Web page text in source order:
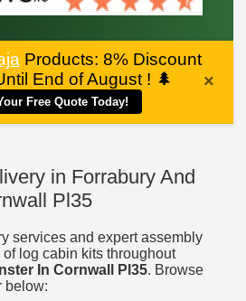
Products: 8% Discount
End of August ! 🌲
Free Quote Today!
×
in Forrabury And
Pl35
services and expert assembly
log cabin kits throughout
In Cornwall Pl35. Browse
below: